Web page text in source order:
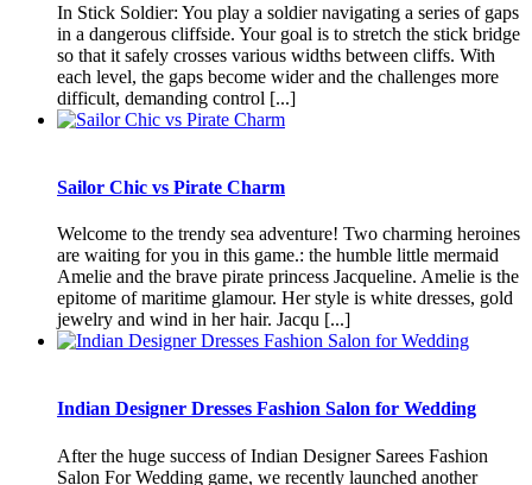
In Stick Soldier: You play a soldier navigating a series of gaps
in a dangerous cliffside. Your goal is to stretch the stick bridge
so that it safely crosses various widths between cliffs. With
each level, the gaps become wider and the challenges more
difficult, demanding control [...]
Sailor Chic vs Pirate Charm
Welcome to the trendy sea adventure! Two charming heroines
are waiting for you in this game.: the humble little mermaid
Amelie and the brave pirate princess Jacqueline. Amelie is the
epitome of maritime glamour. Her style is white dresses, gold
jewelry and wind in her hair. Jacqu [...]
Indian Designer Dresses Fashion Salon for Wedding
After the huge success of Indian Designer Sarees Fashion
Salon For Wedding game, we recently launched another